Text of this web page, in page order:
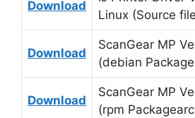
Download
Linux (Source
Download
ScanGear MP
(debian
Download
ScanGear MP
(rpm